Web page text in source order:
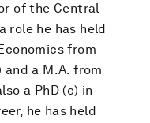
of the Central
role he has held
from
a M.A. from
a PhD (c) in
he has held